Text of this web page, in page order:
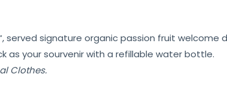
served signatureorganic passion fruitwelcome
as yoursourvenirwith a refillable water bottle.
Clothes.